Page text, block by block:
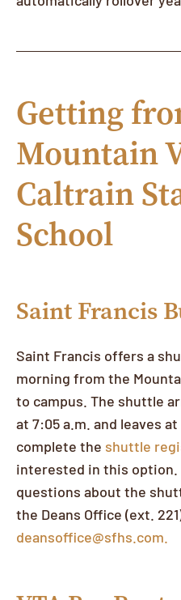
Getting
Mountain
Caltrain
School
Saint Francis
Saint Francis offers a
morning from the
to campus. The shuttle
at 7:05 a.m. and leaves
complete the shuttle
interested in this option.
questions about the
the Deans Office (ext.
deansoffice@sfhs.com.